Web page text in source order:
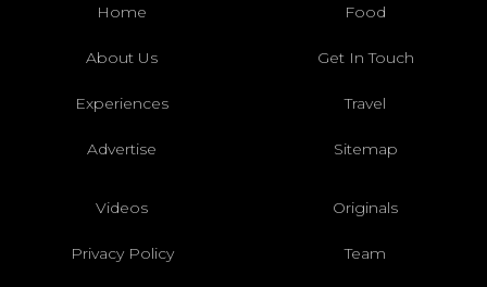
Home Food
About Us Get In Touch
Experiences Travel
Advertise Sitemap
Videos Originals
Privacy Policy Team